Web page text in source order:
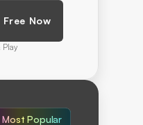
Now
Play
Most Popular